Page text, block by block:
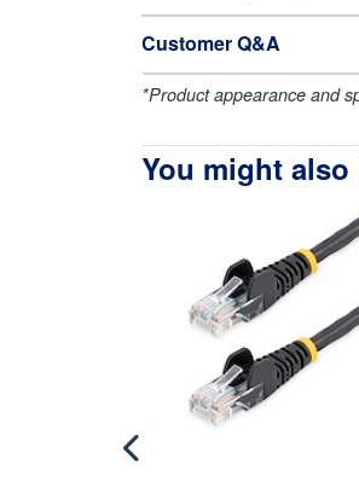
Customer Q&A
*Product appearance and
You might also